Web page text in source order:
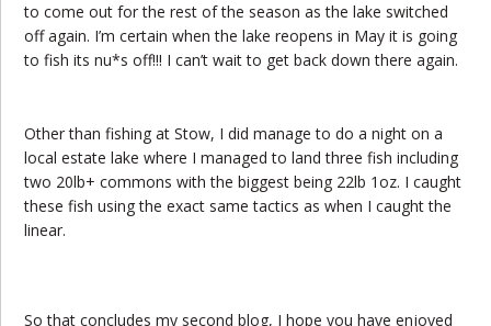
to come out for the rest of the season as the lake switched
off again. I’m certain when the lake reopens in May it is going
to fish its nu*s off!!! I can’t wait to get back down there again.
Other than fishing at Stow, I did manage to do a night on a
local estate lake where I managed to land three fish including
two 20lb+ commons with the biggest being 22lb 1oz. I caught
these fish using the exact same tactics as when I caught the
linear.
So that concludes my second blog, I hope you have enjoyed